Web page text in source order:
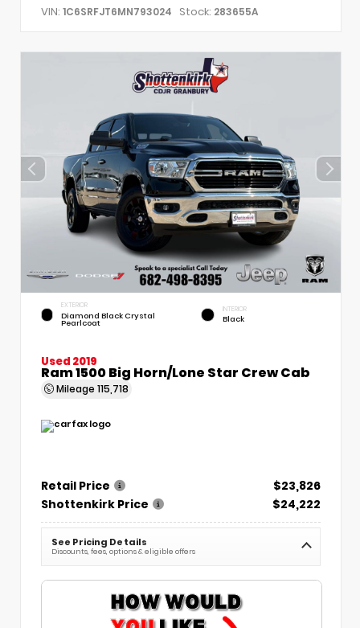
VIN: 1C6SRFJT6MN793024 Stock: 283655A
EXTERIOR
Diamond Black Crystal
Pearlcoat
INTERIOR
Black
Used 2019
Ram 1500 Big Horn/Lone Star Crew Cab
Mileage 115,718
Retail Price
$23,826
Shottenkirk Price
$24,222
See Pricing Details
Discounts, fees, options & eligible offers